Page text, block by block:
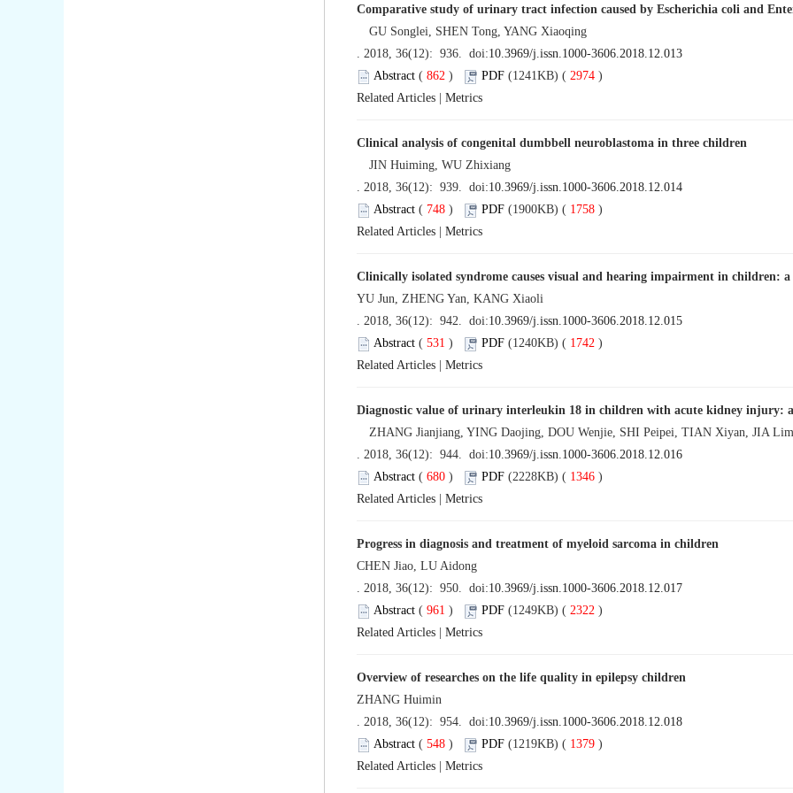
Comparative study of urinary tract infection caused by Escherichia coli and
GU Songlei, SHEN Tong, YANG Xiaoqing
. 2018, 36(12): 936. doi:10.3969/j.issn.1000-3606.2018.12.013
Abstract (862) PDF (1241KB) ( 2974)
Related Articles |Metrics
Clinical analysis of congenital dumbbell neuroblastoma in three children
JIN Huiming, WU Zhixiang
. 2018, 36(12): 939. doi:10.3969/j.issn.1000-3606.2018.12.014
Abstract ( 748) PDF (1900KB) ( 1758)
Related Articles |Metrics
Clinically isolated syndrome causes visual and hearing impairment in children: a
YU Jun, ZHENG Yan, KANG Xiaoli
. 2018, 36(12): 942. doi:10.3969/j.issn.1000-3606.2018.12.015
Abstract (531) PDF (1240KB) ( 1742)
Related Articles |Metrics
Diagnostic value of urinary interleukin 18 in children with acute kidney injury:
ZHANG Jianjiang, YING Daojing, DOU Wenjie, SHI Peipei, TIAN Xiyan, JIA
. 2018, 36(12): 944. doi:10.3969/j.issn.1000-3606.2018.12.016
Abstract (680) PDF (2228KB) ( 1346)
Related Articles |Metrics
Progress in diagnosis and treatment of myeloid sarcoma in children
CHEN Jiao, LU Aidong
. 2018, 36(12): 950. doi:10.3969/j.issn.1000-3606.2018.12.017
Abstract (961) PDF (1249KB) ( 2322)
Related Articles |Metrics
Overview of researches on the life quality in epilepsy children
ZHANG Huimin
. 2018, 36(12): 954. doi:10.3969/j.issn.1000-3606.2018.12.018
Abstract (548) PDF (1219KB) ( 1379)
Related Articles |Metrics